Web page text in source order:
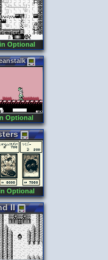
Optional
Optional
Optional
II